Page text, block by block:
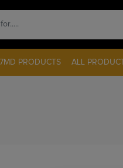
7MD PRODUCTS ALL